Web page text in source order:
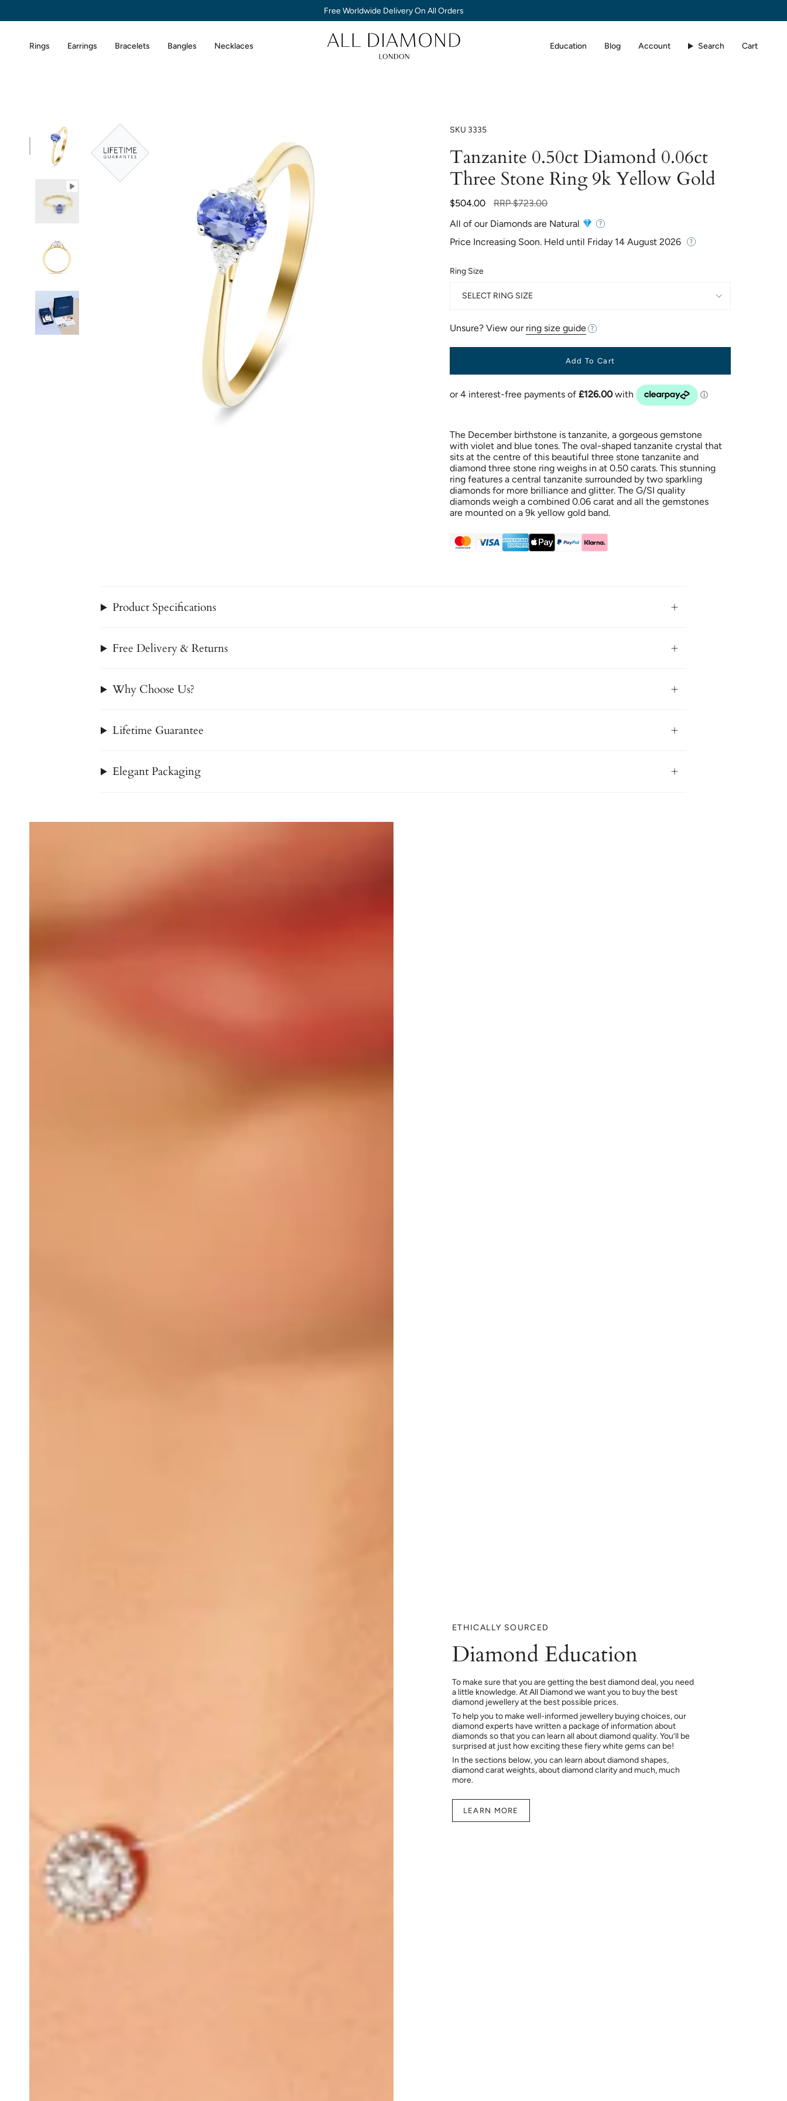
Free Worldwide Delivery On All Orders
Rings Earrings Bracelets Bangles Necklaces Education Blog Account Search Cart
SKU 3335
Tanzanite 0.50ct Diamond 0.06ct
Three Stone Ring 9k Yellow Gold
$504.00
Regular
RRP $723.00
All of our Diamonds are Natural
Price Increasing Soon. Held until Friday 14 August 2026
Ring Size
SELECT RING SIZE
Unsure? View our ring size guide
Add To Cart
The December birthstone is tanzanite, a gorgeous gemstone
with violet and blue tones. The oval-shaped tanzanite crystal that
sits at the centre of this beautiful three stone tanzanite and
diamond three stone ring weighs in at 0.50 carats. This stunning
ring features a central tanzanite surrounded by two sparkling
diamonds for more brilliance and glitter. The G/SI quality
diamonds weigh a combined 0.06 carat and all the gemstones
are mounted on a 9k yellow gold band.
Product Specifications
Free Delivery & Returns
Why Choose Us?
Lifetime Guarantee
Elegant Packaging
ETHICALLY SOURCED
Diamond Education
To make sure that you are getting the best diamond deal, you need
a little knowledge. At All Diamond we want you to buy the best
diamond jewellery at the best possible prices.
To help you to make well-informed jewellery buying choices, our
diamond experts have written a package of information about
diamonds so that you can learn all about diamond quality. You’ll be
surprised at just how exciting these fiery white gems can be!
In the sections below, you can learn about diamond shapes,
diamond carat weights, about diamond clarity and much, much
more.
LEARN MORE